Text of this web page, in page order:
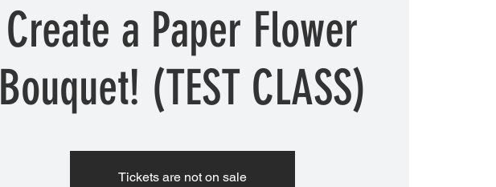
Create a Paper Flower
Bouquet! (TEST CLASS)
Tickets are not on sale